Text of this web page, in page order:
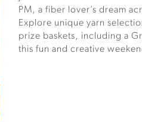
PM, a fiber lover’s dream
Explore unique yarn
prize baskets, including a
this fun and creative